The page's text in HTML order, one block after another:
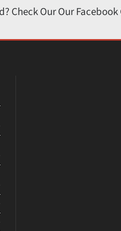
Check Our Our